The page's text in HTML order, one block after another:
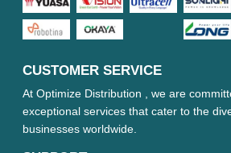
CUSTOMER SERVICE
At Optimize Distribution , we are
exceptional services that cater to the
businesses worldwide.